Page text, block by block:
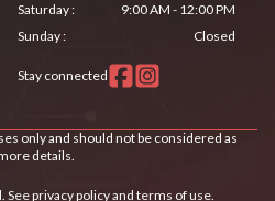
Saturday:
9:00 AM - 12:00 PM
Sunday: Closed
Stay connected
only and should not be considered as
details.
Seeprivacy policyand terms of use.